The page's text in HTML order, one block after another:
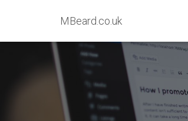
MBeard.co.uk